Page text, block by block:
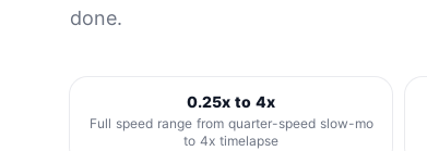
done.
0.25x to 4x
Full speed range from quarter-speed slow-mo
to 4x timelapse